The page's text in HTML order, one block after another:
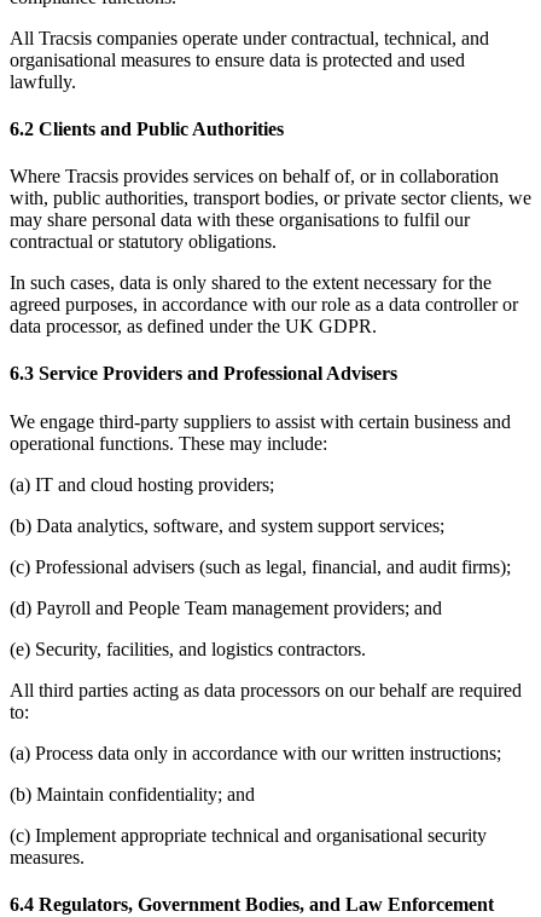
All Tracsis companies operate under contractual, technical, and
organisational measures to ensure data is protected and used
lawfully.
6.2 Clients and Public Authorities
Where Tracsis provides services on behalf of, or in collaboration
with, public authorities, transport bodies, or private sector clients, we
may share personal data with these organisations to fulfil our
contractual or statutory obligations.
In such cases, data is only shared to the extent necessary for the
agreed purposes, in accordance with our role as a data controller or
data processor, as defined under the UK GDPR.
6.3 Service Providers and Professional Advisers
We engage third-party suppliers to assist with certain business and
operational functions. These may include:
(a) IT and cloud hosting providers;
(b) Data analytics, software, and system support services;
(c) Professional advisers (such as legal, financial, and audit firms);
(d) Payroll and People Team management providers; and
(e) Security, facilities, and logistics contractors.
All third parties acting as data processors on our behalf are required
to:
(a) Process data only in accordance with our written instructions;
(b) Maintain confidentiality; and
(c) Implement appropriate technical and organisational security
measures.
6.4 Regulators, Government Bodies, and Law Enforcement